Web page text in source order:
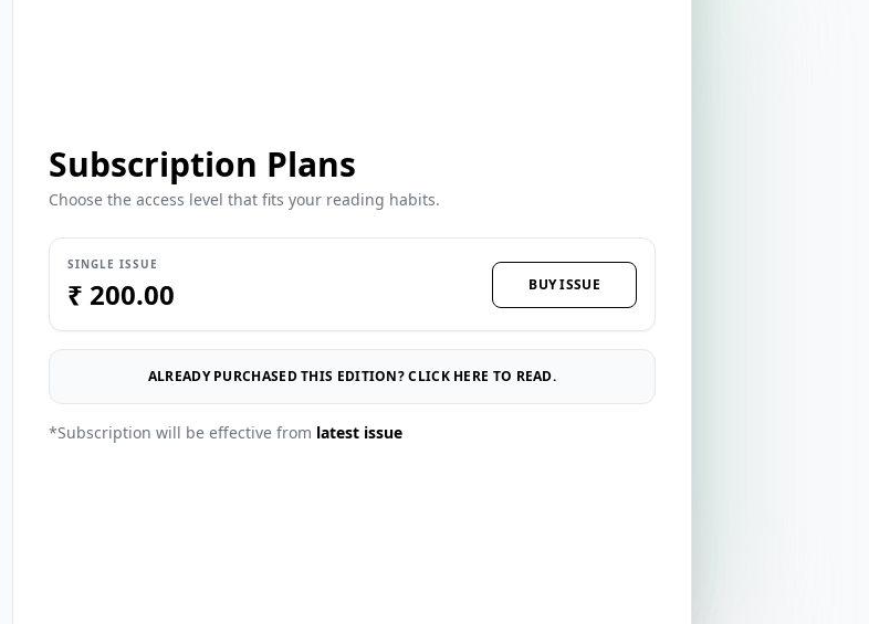
Subscription Plans
Choose the access level that fits your reading habits.
SINGLE ISSUE
₹ 200.00 BUY ISSUE
ALREADY PURCHASED THIS EDITION? CLICK HERE TO READ.
*Subscription will be effective from latest issue